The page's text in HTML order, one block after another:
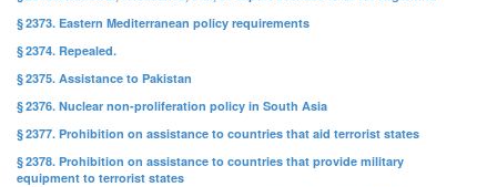
§ 2373. Eastern Mediterranean policy requirements
§ 2374. Repealed.
§ 2375. Assistance to Pakistan
§ 2376. Nuclear non-proliferation policy in South Asia
§ 2377. Prohibition on assistance to countries that aid terrorist states
§ 2378. Prohibition on assistance to countries that provide military
equipment to terrorist states